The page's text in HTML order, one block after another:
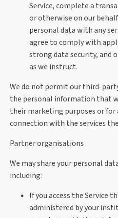
Service, complete a
or otherwise on our
personal data with any
agree to comply with
strong data security, and
as we instruct.
We do not permit our third-
the personal information that
their marketing purposes or
connection with the services
Partner organisations
We may share your personal
including:
If you access the Service
administered by your